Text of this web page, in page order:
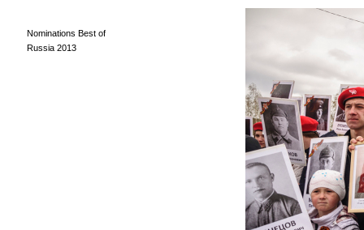
Nominations Best of
Russia 2013